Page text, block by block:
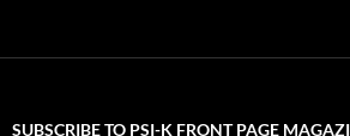
SUBSCRIBE TO PSI-K FRONT PAGE